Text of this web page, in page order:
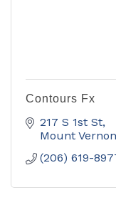
Contours Fx
217 S 1st St
Mount Vernon
(206) 619-